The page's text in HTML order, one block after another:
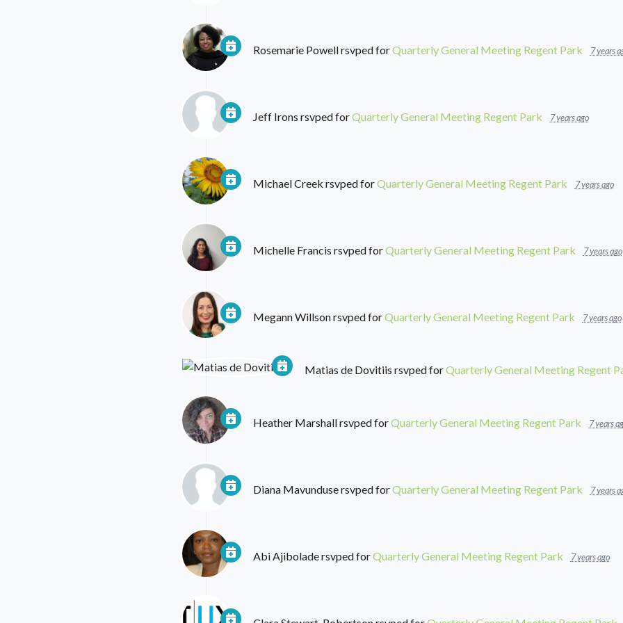
Rosemarie Powellrsvped forQuarterly General Meeting Regent Park 7 years
Jeff Irons rsvped forQuarterly General Meeting Regent Park 7 years ago
Michael Creek rsvped forQuarterly General Meeting Regent Park 7 years ago
Michelle Francis rsvped forQuarterly General Meeting Regent Park 7 years ago
Megann Willsonrsvped forQuarterly General Meeting Regent Park 7 years ago
Matias de Dovitiis rsvped forQuarterly General Meeting Regent
Heather Marshallrsvped forQuarterly General Meeting Regent Park 7 years
Diana Mavundusersvped forQuarterly General Meeting Regent Park 7 years
Abi Ajiboladersvped forQuarterly General Meeting Regent Park 7 years ago